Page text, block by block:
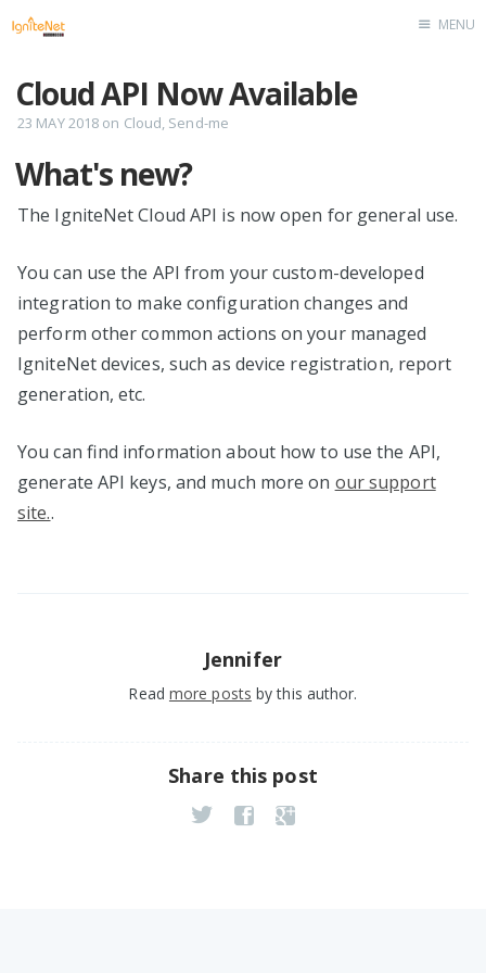
MENU
Cloud API Now Available
23 MAY 2018 on Cloud, Send-me
What's new?
The IgniteNet Cloud API is now open for general use.
You can use the API from your custom-developed
integration to make configuration changes and
perform other common actions on your managed
IgniteNet devices, such as device registration, report
generation, etc.
You can find information about how to use the API,
generate API keys, and much more on our support
site..
Jennifer
Read more posts by this author.
Share this post